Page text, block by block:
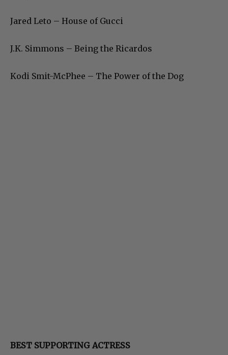
Jared Leto – House of Gucci
J.K. Simmons – Being the Ricardos
Kodi Smit-McPhee – The Power of the Dog
BEST SUPPORTING ACTRESS